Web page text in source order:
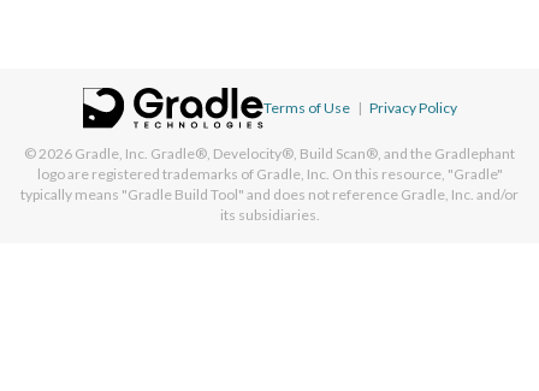
Terms of Use | Privacy Policy
© 2026 Gradle, Inc. Gradle®, Develocity®, Build Scan®, and the Gradlephant
logo are registered trademarks of Gradle, Inc. On this resource, "Gradle"
typically means "Gradle Build Tool" and does not reference Gradle, Inc. and/or
its subsidiaries.